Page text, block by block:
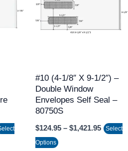
#10 (4-1/8″ X 9-1/2″) –
Double Window
Envelopes Self Seal –
80750S
$124.95 – $1,421.95
Select
Options
has
multiple
variants.
may
be
chosen
the
product